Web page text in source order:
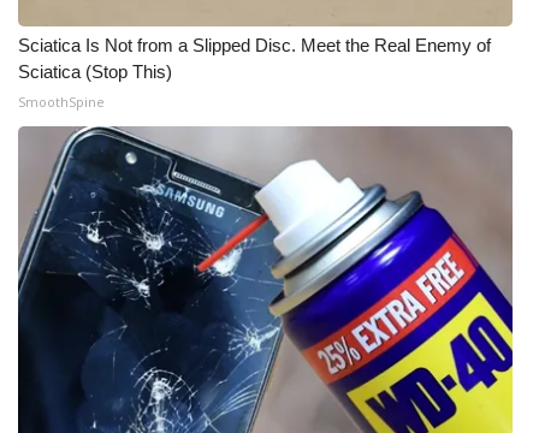
Sciatica Is Not from a Slipped Disc. Meet the Real Enemy of
Sciatica (Stop This)
SmoothSpine